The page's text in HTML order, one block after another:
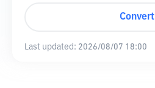
Convert
Last updated: 2026/08/07 18:00